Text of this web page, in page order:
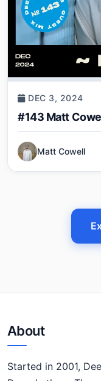
DEC 3, 2024
#143 Matt
Matt Cowell
About
Started in 2001,